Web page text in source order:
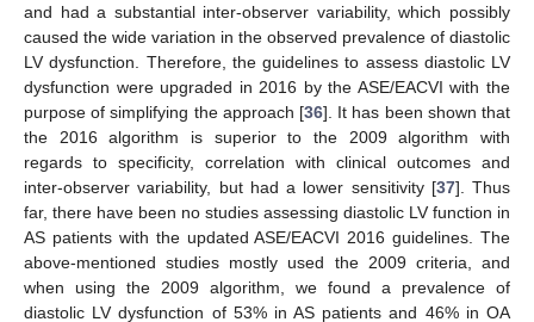
and had a substantial inter-observer variability, which possibly
caused the wide variation in the observed prevalence of diastolic
LV dysfunction. Therefore, the guidelines to assess diastolic LV
dysfunction were upgraded in 2016 by the ASE/EACVI with the
purpose of simplifying the approach [36]. It has been shown that
the 2016 algorithm is superior to the 2009 algorithm with
regards to specificity, correlation with clinical outcomes and
inter-observer variability, but had a lower sensitivity [37]. Thus
far, there have been no studies assessing diastolic LV function in
AS patients with the updated ASE/EACVI 2016 guidelines. The
above-mentioned studies mostly used the 2009 criteria, and
when using the 2009 algorithm, we found a prevalence of
diastolic LV dysfunction of 53% in AS patients and 46% in OA